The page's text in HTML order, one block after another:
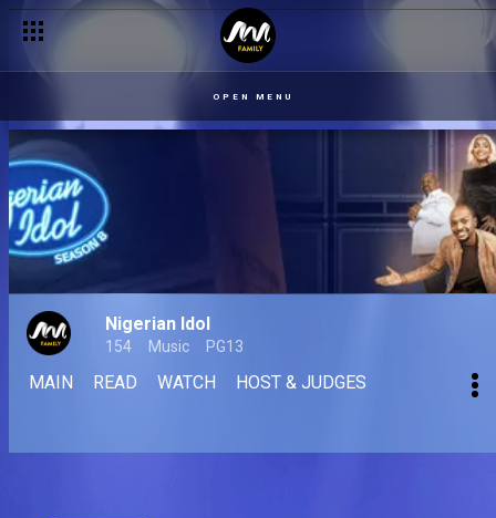
OPEN MENU
Nigerian Idol
154 Music PG13
MAIN READ WATCH HOST & JUDGES